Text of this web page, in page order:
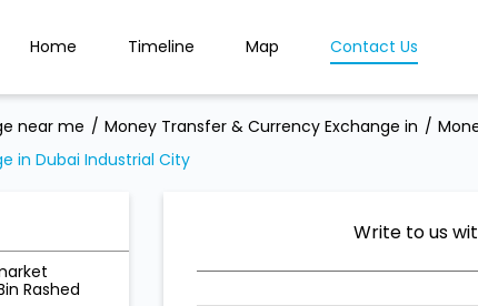
Home Timeline Map Contact Us
near me Money Transfer & Currency Exchange in
in Dubai Industrial City
Rashed
Write to us